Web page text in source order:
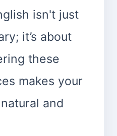
isn't just
it’s about
these
makes your
and